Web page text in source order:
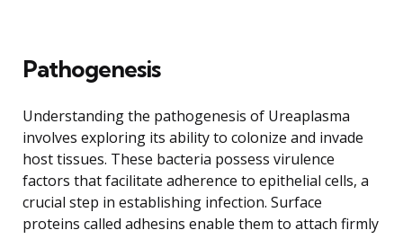
Pathogenesis
Understanding the pathogenesis of Ureaplasma
involves exploring its ability to colonize and invade
host tissues. These bacteria possess virulence
factors that facilitate adherence to epithelial cells, a
crucial step in establishing infection. Surface
proteins called adhesins enable them to attach firmly